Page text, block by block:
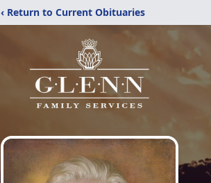
‹ Return to Current Obituaries